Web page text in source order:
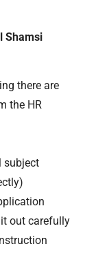
Shamsi
there are
the HR
subject
out carefully